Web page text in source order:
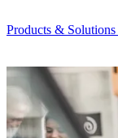
Products & Solutions